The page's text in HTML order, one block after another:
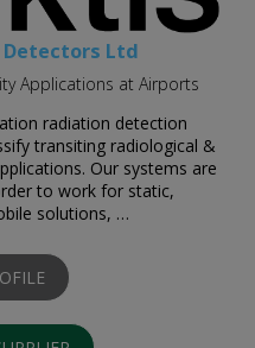
Ltd
Applications at Airports
radiation detection
transiting radiological &
Our systems are
to work for static,
solutions, …